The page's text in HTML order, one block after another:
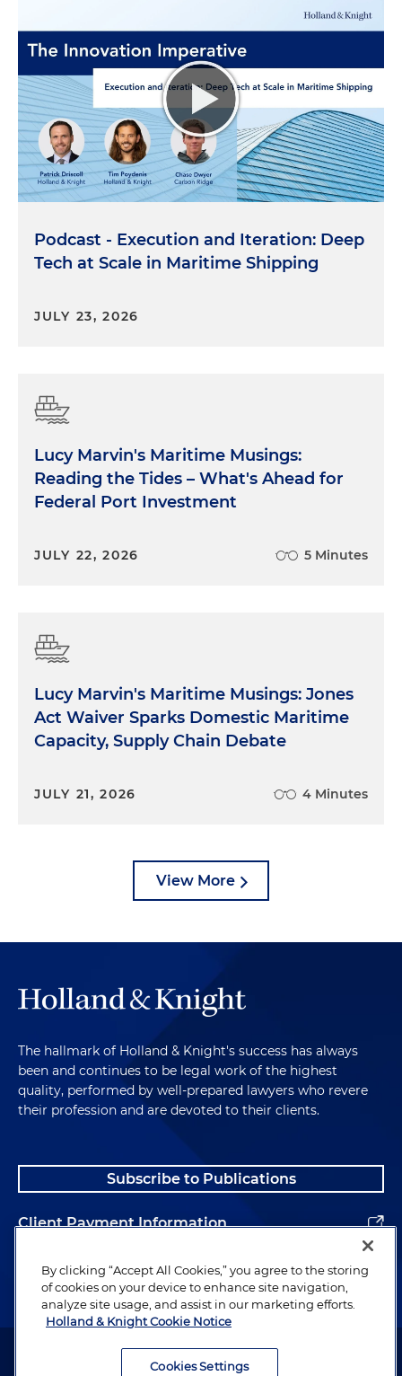
Podcast - Execution and Iteration: Deep
Tech at Scale in Maritime Shipping
JULY 23, 2026
Lucy Marvin's Maritime Musings:
Reading the Tides – What's Ahead for
Federal Port Investment
JULY 22, 2026 5 Minutes
Lucy Marvin's Maritime Musings: Jones
Act Waiver Sparks Domestic Maritime
Capacity, Supply Chain Debate
JULY 21, 2026 4 Minutes
View More
The hallmark of Holland & Knight's success has always
been and continues to be legal work of the highest
quality, performed by well-prepared lawyers who revere
their profession and are devoted to their clients.
Subscribe to Publications
Client Payment Information
Alumni
Attorney Advertising. Copyright © 1996–2026 Holland & Knight LLP.
By clicking “Accept All Cookies,” you agree to the storing
of cookies on your device to enhance site navigation,
analyze site usage, and assist in our marketing efforts.
Holland & Knight Cookie Notice
Cookies Settings